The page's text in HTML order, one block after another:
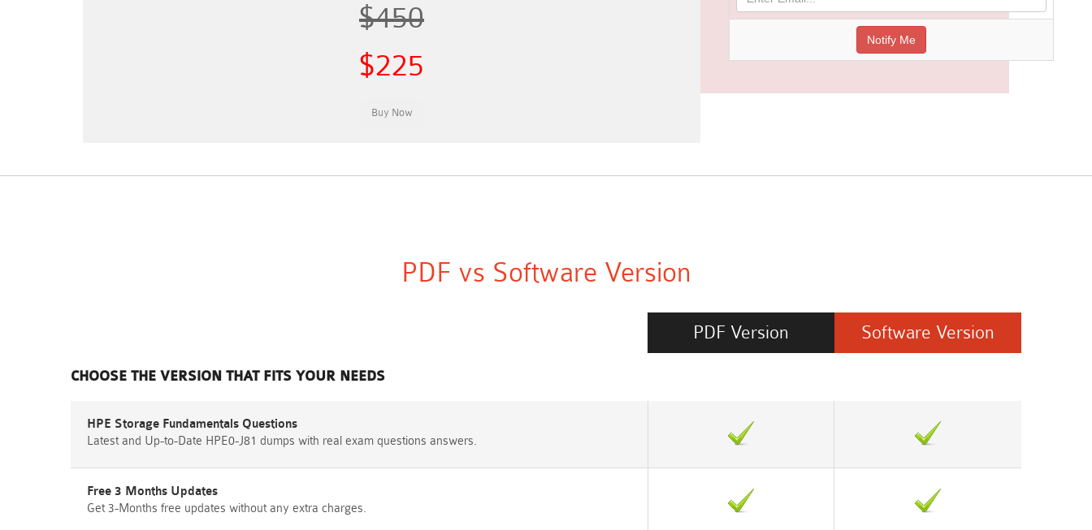
$450
$225
PDF vs Software Version
CHOOSE THE VERSION THAT FITS YOUR NEEDS
Software Version
PDF Version
HPE Storage Fundamentals Questions
Latest and Up-to-Date HPE0-J81 dumps with real exam questions answers.
Free 3 Months Updates
Get 3-Months free updates without any extra charges.